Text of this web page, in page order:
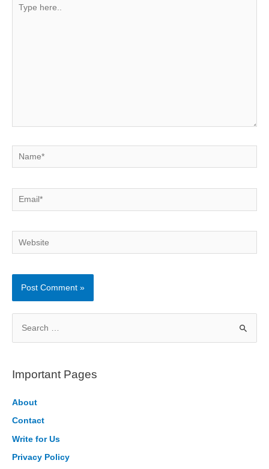
here..
Name*
Email*
Website
r
h
f
o
Important Pages
About
Contact
Write for Us
Privacy Policy